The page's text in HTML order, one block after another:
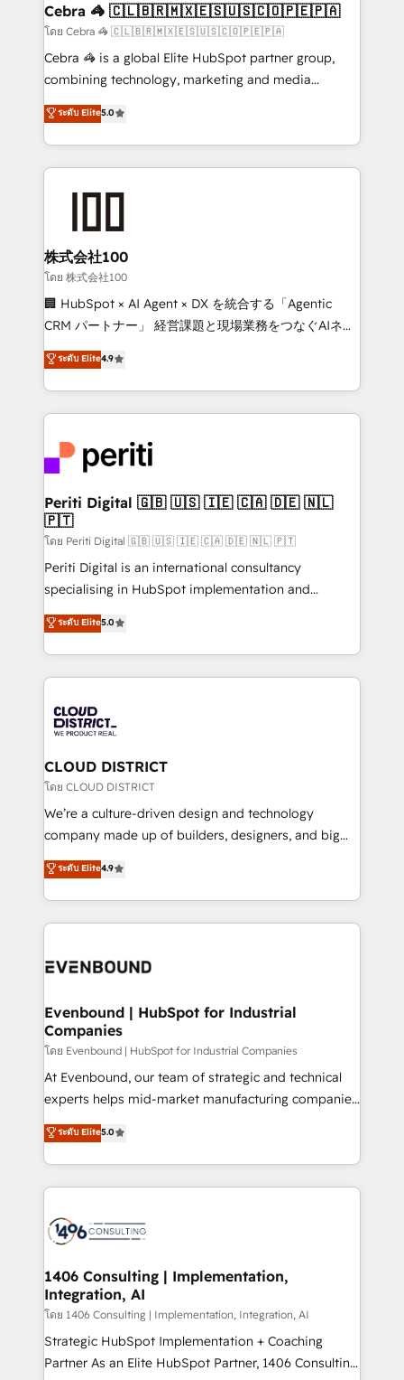
current processes together, from which we create a
focused action plan. By implementing these steps in
your day-to-day business, you will start to see
results fast. This creates space for growth! Want to
meeting!
Cebra 🦓 🇨🇱🇧🇷🇲🇽🇪🇸🇺🇸🇨🇴🇵🇪🇵🇦
โดย Cebra 🦓 🇨🇱🇧🇷🇲🇽🇪🇸🇺🇸🇨🇴🇵🇪🇵🇦
Cebra 🦓 is a global Elite HubSpot partner group,
combining technology, marketing and media
expertise across Latin America and Southern
Europe, with teams across 7 countries. Born in Chile,
we combine local insight with international reach to
help businesses grow through technology, creativity,
end solutions that integrate CRM, AI automation,
inbound and loop marketing, content, and digital
creativity. Our multicultural team works in Spanish,
Portuguese, and English to design scalable strategies
that drive measurable growth. 🌎 Highlights: • 10+
Platform Migration Excellence. • Top 3 Partner of the
Year LATAM 2022, 2023, 2024, 2025. • Partner of the
business with HubSpot? Let Cebra’s experts help
you grow faster, smarter, and with impact.
ระดับ Elite5.0
株式会社100
โดย 株式会社100
🏢 HubSpot × AI Agent × DX を統合する「Agentic
CRM パートナー」 経営課題と現場業務をつなぐAIネイ
ティブ・エージェンシーとして、HubSpot Eliteの実装
力で顧客フロント業務を再設計します。 💡 100inc は何
をする会社か？ HubSpotを共通基盤に、AIエージェン
トを組み込んだ顧客フロント業務（マーケティング・営
ィブ・エージェンシーです。事業部・グループ会社・部
門が分立する組織で、データと業務プロセスのサイロ化
を、CRMを軸とした全社共通基盤に再構築します。意
思決定者・PMO・現場担当者に並走します。 1️⃣
HubSpot導入・活用支援 顧客データの一元化から、
GTMの見える化・自動化まで。全Hub統合運用、デー
タ品質設計、グループ横断のCRM統合に対応します。
の一部をAIが自律実行する組織への移行を設計・実装。
Breeze・Claude等をHubSpotと連携させ、役割定義・
革を、構想から実装・定着までPMOとして主導。「設
定の代行ではなく、設計の責任」を引き受け、部門横断
の統合・浸透・変革管理を実行します。 ▸ CMS戦略設
計・構築：リード獲得・CVR・SEOを前提にした情報設
提供。 ▸ 既存CRM・MAからの移行支援：Salesforce・
Marketo・Pardot等からの移行、カスタム設計、履歴
データ移行と活用設計まで。 ▸ AEO対応：ChatGPT・
か？ ✓ HubSpot Eliteパートナー認定 ✓ HubSpotアワ
ISO9001:2015 取得 ✓ 400社以上の導入実績 ✓
状整理の壁打ちなど、構想段階からお気軽にお問い合わ
せください。
ระดับ Elite4.9
Periti Digital 🇬🇧 🇺🇸 🇮🇪 🇨🇦 🇩🇪 🇳🇱
🇵🇹
โดย Periti Digital 🇬🇧 🇺🇸 🇮🇪 🇨🇦 🇩🇪 🇳🇱 🇵🇹
Periti Digital is an international consultancy
specialising in HubSpot implementation and
Antropic's Claude business transformation, with
offices in Dublin, Munich, Rotterdam, Lisbon, and
New York. We help organisations unlock their full
revenue potential by deeply integrating core
beyond, with HubSpot, and layering Anthropic's
Claude AI across the processes that matter most.
From automating complex workflows to surfacing
insights buried in data, we build intelligent systems
that think, connect, and scale. Our approach goes
beyond configuration. We embed ourselves in our
actually runs, and architect solutions that make
technology work harder — so their people don't
ระดับ Elite5.0
CLOUD DISTRICT
โดย CLOUD DISTRICT
We’re a culture-driven design and technology
company made up of builders, designers, and big
thinkers. We blend strategy, design, and
development—always fueled by curiosity—to turn
ideas, opportunities, and challenges into meaningful
experiences. To us, technology is more than just
and—most importantly—simple. That’s why we lean
products and strategies that actually make a
difference.
ระดับ Elite4.9
Evenbound | HubSpot for Industrial
Companies
โดย Evenbound | HubSpot for Industrial Companies
At Evenbound, our team of strategic and technical
experts helps mid-market manufacturing companies
achieve real growth. We specialize in delivering
tailored solutions that drive results by leveraging
HubSpot’s platform and data to fuel success.
Technical Solutions: - HubSpot Technical Consulting -
Onboarding - Data Migration & Integrations -
Revenue Operations - Inbound Marketing -
Outbound Marketing - HubSpot CMS Website
Design & Development We empower our clients to
reach their full potential by providing transparent,
relationship-driven support. With over 300 HubSpot
ระดับ Elite5.0
1406 Consulting | Implementation,
Integration, AI
โดย 1406 Consulting | Implementation, Integration, AI
Strategic HubSpot Implementation + Coaching
Partner As an Elite HubSpot Partner, 1406 Consulting